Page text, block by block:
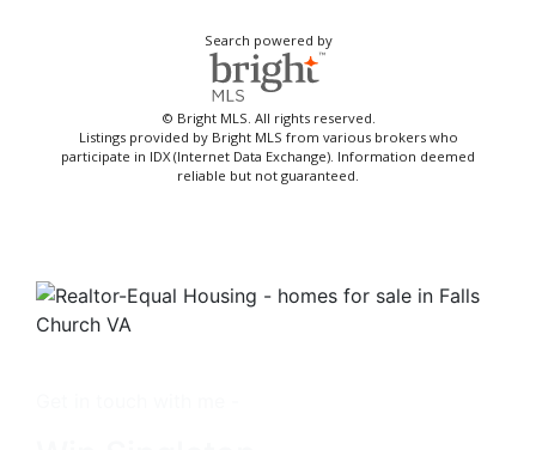
Search powered by
© Bright MLS. All rights reserved.
Listings provided by Bright MLS from various brokers who
participate in IDX (Internet Data Exchange). Information deemed
reliable but not guaranteed.